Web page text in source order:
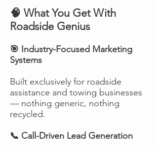
🧠 What You Get With
Roadside Genius
🎯 Industry-Focused Marketing
Systems
Built exclusively for roadside
assistance and towing businesses
— nothing generic, nothing
recycled.
📞 Call-Driven Lead Generation